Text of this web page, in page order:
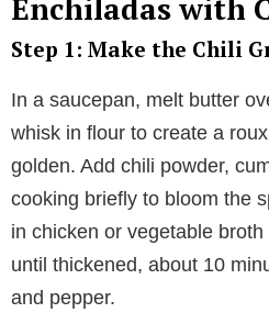
Enchiladas with
Step 1: Make the Chili
In a saucepan, melt butter
whisk in flour to create a
golden. Add chili powder,
cooking briefly to bloom the
in chicken or vegetable
until thickened, about 10
and pepper.